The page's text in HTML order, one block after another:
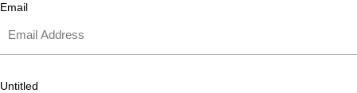
Email
Untitled